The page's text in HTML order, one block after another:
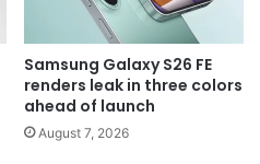
Samsung Galaxy S26 FE
renders leak in three colors
ahead of launch
August 7, 2026